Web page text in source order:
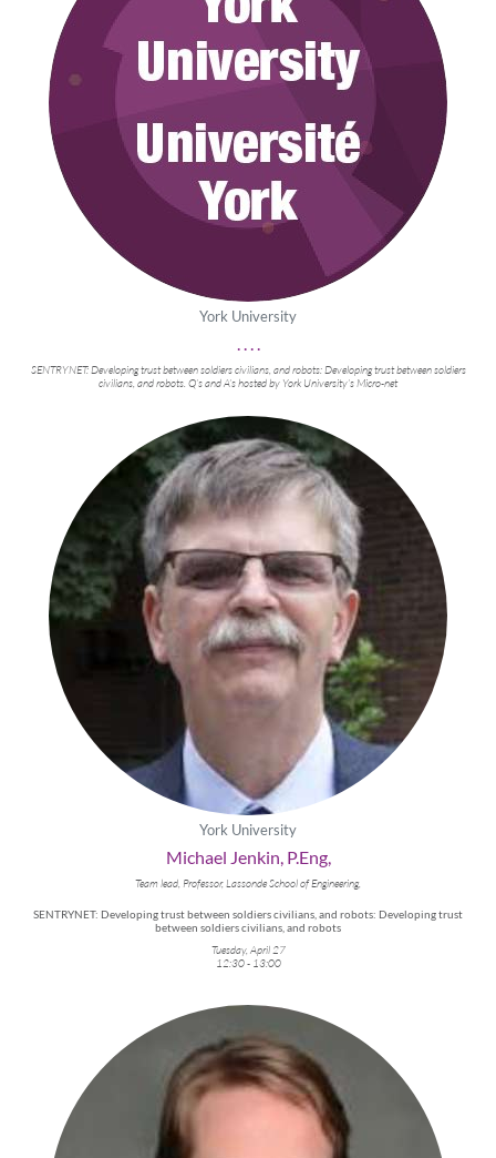
York University
. . . .
SENTRYNET: Developing trust between soldiers civilians, and robots: Developing trust between soldiers
civilians, and robots. Q’s and A’s hosted by York University’s Micro-net
York University
Michael Jenkin, P.Eng,
Team lead, Professor, Lassonde School of Engineering,
SENTRYNET: Developing trust between soldiers civilians, and robots: Developing trust
between soldiers civilians, and robots
Tuesday, April 27
12:30 - 13:00